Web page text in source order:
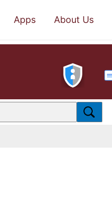
Apps About Us